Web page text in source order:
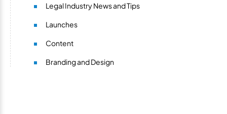
Legal Industry News and Tips
Launches
Content
Branding and Design